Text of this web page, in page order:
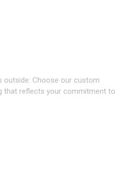
outside: Choose our custom
that reflects your commitment to